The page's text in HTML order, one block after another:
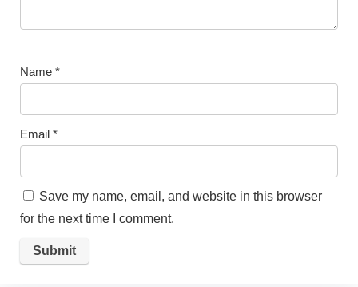
Name *
Email *
Save my name, email, and website in this browser
for the next time I comment.